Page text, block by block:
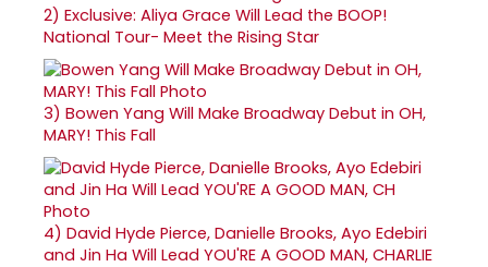
2) Exclusive: Aliya Grace Will Lead the BOOP!
National Tour- Meet the Rising Star
3) Bowen Yang Will Make Broadway Debut in OH,
MARY! This Fall
4) David Hyde Pierce, Danielle Brooks, Ayo Edebiri
and Jin Ha Will Lead YOU'RE A GOOD MAN, CHARLIE